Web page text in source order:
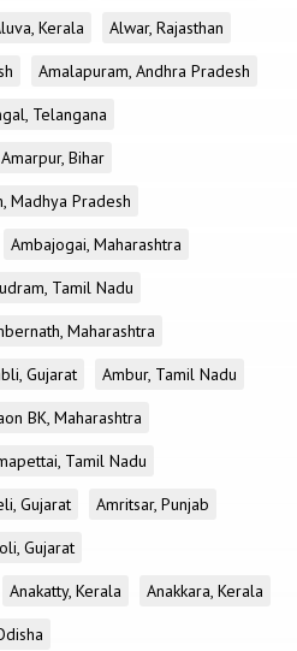
Kerala
Alwar, Rajasthan
Amalapuram, Andhra Pradesh
Telangana
Amarpur, Bihar
Madhya Pradesh
Ambajogai, Maharashtra
Tamil Nadu
Maharashtra
Gujarat
Ambur, Tamil Nadu
BK, Maharashtra
Tamil Nadu
Gujarat
Amritsar, Punjab
Gujarat
Anakatty, Kerala
Anakkara, Kerala